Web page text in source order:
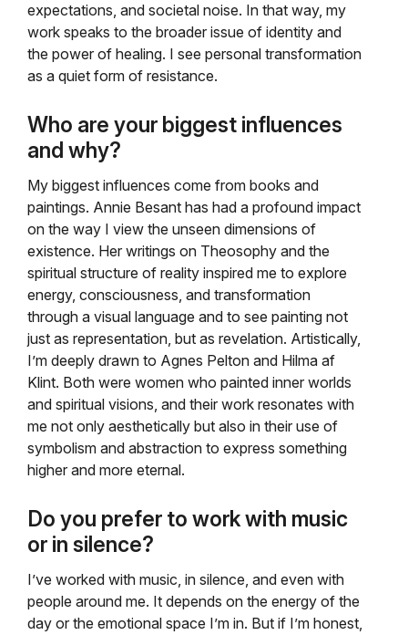
expectations, and societal noise. In that way, my
work speaks to the broader issue of identity and
the power of healing. I see personal transformation
as a quiet form of resistance.
Who are your biggest influences
and why?
My biggest influences come from books and
paintings. Annie Besant has had a profound impact
on the way I view the unseen dimensions of
existence. Her writings on Theosophy and the
spiritual structure of reality inspired me to explore
energy, consciousness, and transformation
through a visual language and to see painting not
just as representation, but as revelation. Artistically,
I’m deeply drawn to Agnes Pelton and Hilma af
Klint. Both were women who painted inner worlds
and spiritual visions, and their work resonates with
me not only aesthetically but also in their use of
symbolism and abstraction to express something
higher and more eternal.
Do you prefer to work with music
or in silence?
I’ve worked with music, in silence, and even with
people around me. It depends on the energy of the
day or the emotional space I’m in. But if I’m honest,